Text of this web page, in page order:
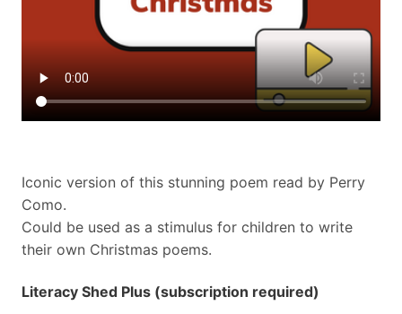
Iconic version of this stunning poem read by Perry
Como.
Could be used as a stimulus for children to write
their own Christmas poems.
Literacy Shed Plus (subscription required)